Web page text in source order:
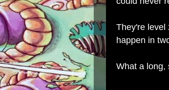
They're level
happen in
What a long,